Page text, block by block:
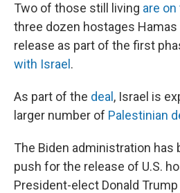
Two of those still living are
three dozen hostages
release as part of the first
with Israel .
As part of the deal , Israel is
larger number of Palestinian
The Biden administration has
push for the release of U.S.
President-elect Donald